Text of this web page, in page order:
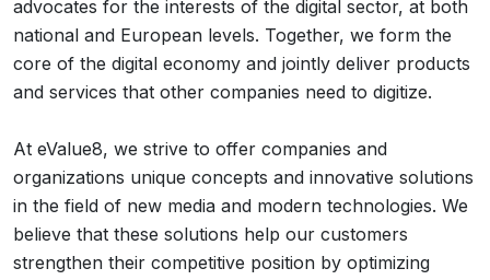
advocates for the interests of the digital sector, at both
national and European levels. Together, we form the
core of the digital economy and jointly deliver products
and services that other companies need to digitize.
At eValue8, we strive to offer companies and
organizations unique concepts and innovative solutions
in the field of new media and modern technologies. We
believe that these solutions help our customers
strengthen their competitive position by optimizing